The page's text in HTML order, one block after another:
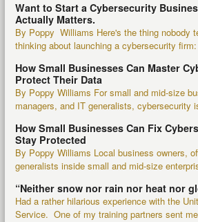
Want to Start a Cybersecurity
Actually Matters.
By Poppy Williams Here's the thing nobody
thinking about launching a cybersecurity
How Small Businesses Can Master
Protect Their Data
By Poppy Williams For small and mid-size
managers, and IT generalists, cybersecurity
How Small Businesses Can Fix
Stay Protected
By Poppy Williams Local business owners,
generalists inside small and mid-size
“Neither snow nor rain nor heat nor
Had a rather hilarious experience with the
Service. One of my training partners sent